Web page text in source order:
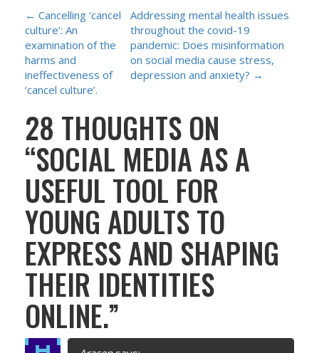
P
O
S
T
N
A
V
I
G
A
T
← Cancelling ‘cancel
culture’: An
examination of the
harms and
ineffectiveness of
‘cancel culture’.
Addressing mental health issues
throughout the covid-19
pandemic: Does misinformation
on social media cause stress,
depression and anxiety? →
28 THOUGHTS ON
“SOCIAL MEDIA AS A
USEFUL TOOL FOR
YOUNG ADULTS TO
EXPRESS AND SHAPING
THEIR IDENTITIES
ONLINE.”